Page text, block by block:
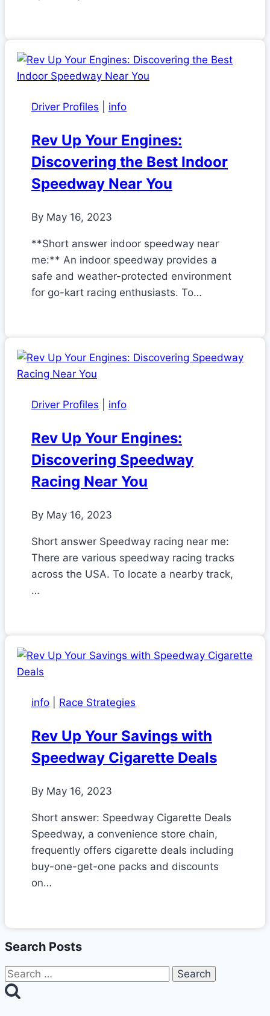
Driver Profiles info
Rev Up Your Engines:
Discovering the Best Indoor
Speedway Near You
By May 16, 2023
**Short answer indoor speedway near
me:** An indoor speedway provides a
safe and weather-protected environment
for go-kart racing enthusiasts. To…
Driver Profiles info
Rev Up Your Engines:
Discovering Speedway
Racing Near You
By May 16, 2023
Short answer Speedway racing near me:
There are various speedway racing tracks
across the USA. To locate a nearby track,
…
info Race Strategies
Rev Up Your Savings with
Speedway Cigarette Deals
By May 16, 2023
Short answer: Speedway Cigarette Deals
Speedway, a convenience store chain,
frequently offers cigarette deals including
buy-one-get-one packs and discounts
on…
Search Posts
Search
for: